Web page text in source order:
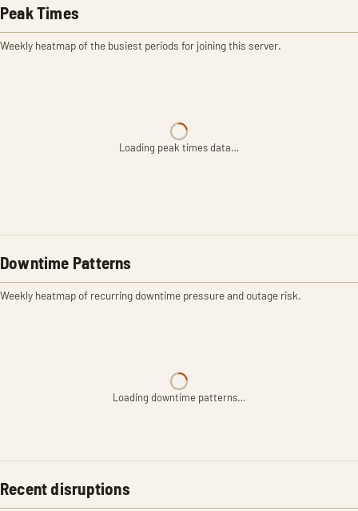
Peak Times
Weekly heatmap of the busiest periods for joining this server.
Loading peak times data…
Downtime Patterns
Weekly heatmap of recurring downtime pressure and outage risk.
Loading downtime patterns…
Recent disruptions